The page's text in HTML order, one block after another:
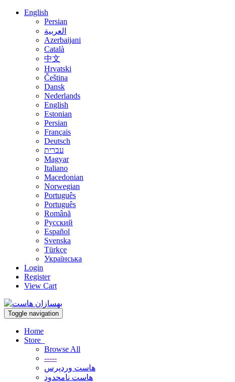
English
Persian
العربية
Azerbaijani
Català
中文
Hrvatski
Čeština
Dansk
Nederlands
English
Estonian
Persian
Français
Deutsch
עברית
Magyar
Italiano
Macedonian
Norwegian
Português
Português
Română
Русский
Español
Svenska
Türkçe
Українська
Login
Register
View Cart
Toggle navigation
Home
Store
Browse All
-----
هاست وردپرس
هاست نامحدود